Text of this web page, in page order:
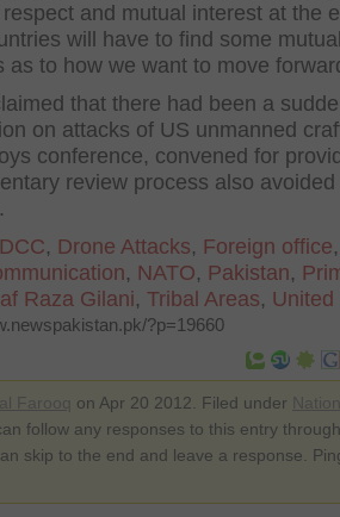
and mutual interest at the
will have to find some
as to how we want to move
that there had been a
on attacks of US unmanned
conference, convened for
review process also avoided
DCC, Drone Attacks, Foreign office,
, NATO, Pakistan,
Raza Gilani, Tribal Areas, United
?p=19660
on Apr 20 2012. Filed under
can follow any responses to this entry
skip to the end and leave a response.